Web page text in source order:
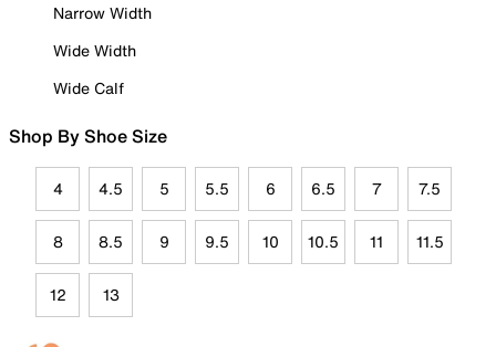
Narrow Width
Wide Width
Wide Calf
Shop By Shoe Size
4 4.5 5 5.5 6 6.5 7 7.5
8 8.5 9 9.5 10 10.5 11 11.5
12 13